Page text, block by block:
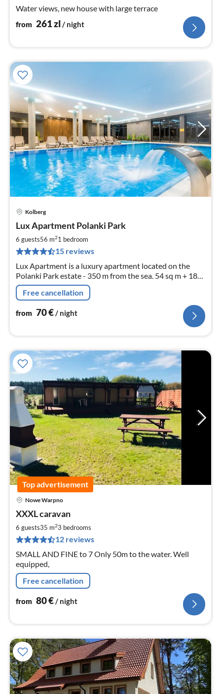
Water views, new house with large terrace
from 261zl/ night
Kolberg
Lux Apartment Polanki Park
6 guests56 m21 bedroom
15 reviews
Lux Apartment is a luxury apartment located on the
Polanki Park estate - 350 m from the sea. 54 sq m + 18
sq m terrace. Unlimited access to the Spa area. Guarded
object.
Free cancellation
from 70€ / night
Top advertisement
Nowe Warpno
XXXL caravan
6 guests35 m23 bedrooms
12 reviews
SMALL AND FINE to 7 Only 50m to the water. Well
equipped,
Free cancellation
from 80€/ night